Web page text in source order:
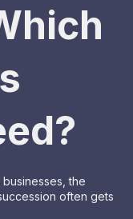
the
often gets